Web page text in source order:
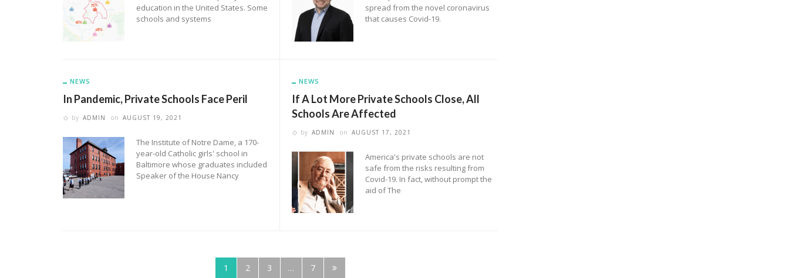
education in the United States. Some
schools and systems
spread from the novel coronavirus
that causes Covid-19.
NEWS
In Pandemic, Private Schools Face Peril
by ADMIN on AUGUST 19, 2021
The Institute of Notre Dame, a 170-
year-old Catholic girls' school in
Baltimore whose graduates included
Speaker of the House Nancy
NEWS
If A Lot More Private Schools Close, All
Schools Are Affected
by ADMIN on AUGUST 17, 2021
America's private schools are not
safe from the risks resulting from
Covid-19. In fact, without prompt the
aid of The
1 2 3 … 7